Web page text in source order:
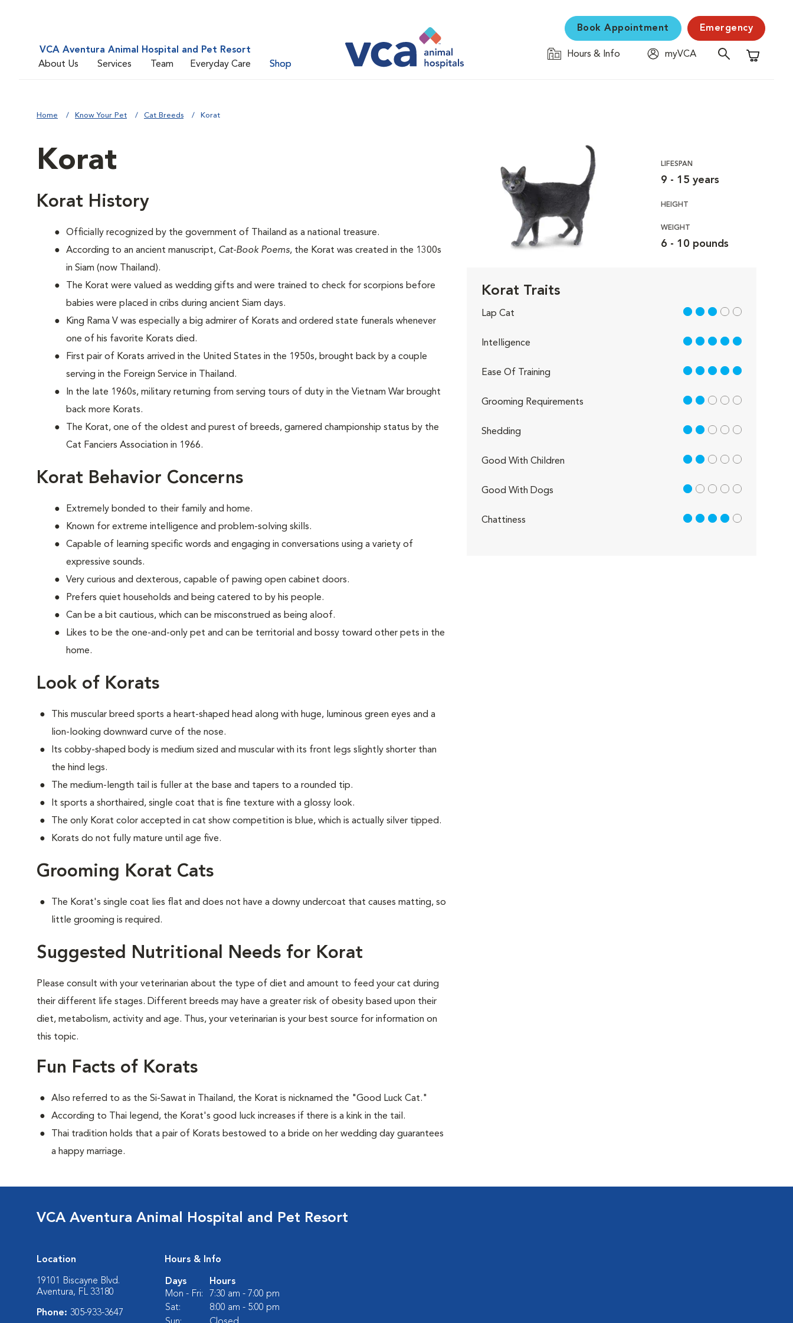
VCA Aventura Animal Hospital and Pet Resort
About Us
Services Team Everyday Care Shop
Book Appointment Emergency
Hours & Info
myVCA
Shopping
Home Know Your Pet Cat Breeds Korat
Korat
Korat History
Officially recognized by the government of Thailand as a national treasure.
According to an ancient manuscript, Cat-Book Poems, the Korat was created in the 1300s
in Siam (now Thailand).
The Korat were valued as wedding gifts and were trained to check for scorpions before
babies were placed in cribs during ancient Siam days.
King Rama V was especially a big admirer of Korats and ordered state funerals whenever
one of his favorite Korats died.
First pair of Korats arrived in the United States in the 1950s, brought back by a couple
serving in the Foreign Service in Thailand.
In the late 1960s, military returning from serving tours of duty in the Vietnam War brought
back more Korats.
The Korat, one of the oldest and purest of breeds, garnered championship status by the
Cat Fanciers Association in 1966.
Korat Behavior Concerns
Extremely bonded to their family and home.
Known for extreme intelligence and problem-solving skills.
Capable of learning specific words and engaging in conversations using a variety of
expressive sounds.
Very curious and dexterous, capable of pawing open cabinet doors.
Prefers quiet households and being catered to by his people.
Can be a bit cautious, which can be misconstrued as being aloof.
Likes to be the one-and-only pet and can be territorial and bossy toward other pets in the
home.
Look of Korats
This muscular breed sports a heart-shaped head along with huge, luminous green eyes and a
lion-looking downward curve of the nose.
Its cobby-shaped body is medium sized and muscular with its front legs slightly shorter than
the hind legs.
The medium-length tail is fuller at the base and tapers to a rounded tip.
It sports a shorthaired, single coat that is fine texture with a glossy look.
The only Korat color accepted in cat show competition is blue, which is actually silver tipped.
Korats do not fully mature until age five.
Grooming Korat Cats
The Korat's single coat lies flat and does not have a downy undercoat that causes matting, so
little grooming is required.
Suggested Nutritional Needs for Korat
Please consult with your veterinarian about the type of diet and amount to feed your cat during
their different life stages. Different breeds may have a greater risk of obesity based upon their
diet, metabolism, activity and age. Thus, your veterinarian is your best source for information on
this topic.
Fun Facts of Korats
Also referred to as the Si-Sawat in Thailand, the Korat is nicknamed the "Good Luck Cat."
According to Thai legend, the Korat's good luck increases if there is a kink in the tail.
Thai tradition holds that a pair of Korats bestowed to a bride on her wedding day guarantees
a happy marriage.
LIFESPAN
9 - 15 years
HEIGHT
WEIGHT
6 - 10 pounds
Korat Traits
Lap Cat 3 out of 5
Intelligence 5 out of 5
Ease Of Training 5 out of 5
Grooming Requirements 2 out of 5
Shedding 2 out of 5
Good With Children 2 out of 5
Good With Dogs 1 out of 5
Chattiness 4 out of 5
VCA Aventura Animal Hospital and Pet Resort
Location
19101 Biscayne Blvd.
Aventura, FL 33180
Phone: 305-933-3647
Hours & Info
Days
Hours
Mon - Fri:
7:30 am - 7:00 pm
Sat:
8:00 am - 5:00 pm